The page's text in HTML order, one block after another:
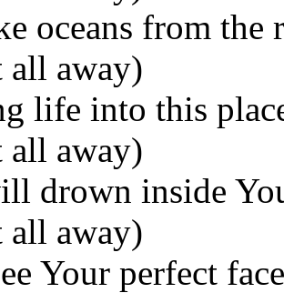
oceans from the
all away)
life into this
all away)
drown inside
all away)
Your perfect face